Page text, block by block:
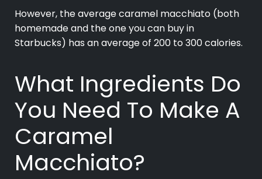
However, the average caramel macchiato (both
homemade and the one you can buy in
Starbucks) has an average of 200 to 300 calories.
What Ingredients Do
You Need To Make A
Caramel
Macchiato?